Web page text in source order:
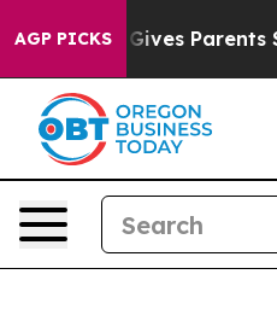
AGP PICKS
Parents Social Media